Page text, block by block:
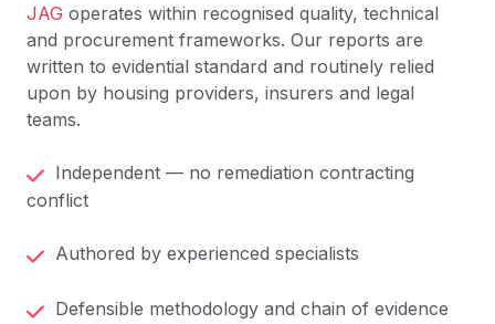
JAG operates within recognised quality, technical
and procurement frameworks. Our reports are
written to evidential standard and routinely relied
upon by housing providers, insurers and legal
teams.
Independent — no remediation contracting
conflict
Authored by experienced specialists
Defensible methodology and chain of evidence